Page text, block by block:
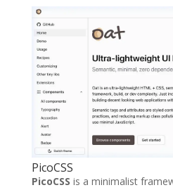
PicoCSS
PicoCSS is a minimalist